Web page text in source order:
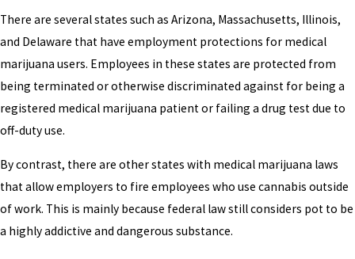
There are several states such as Arizona, Massachusetts, Illinois,
and Delaware that have employment protections for medical
marijuana users. Employees in these states are protected from
being terminated or otherwise discriminated against for being a
registered medical marijuana patient or failing a drug test due to
off-duty use.
By contrast, there are other states with medical marijuana laws
that allow employers to fire employees who use cannabis outside
of work. This is mainly because federal law still considers pot to be
a highly addictive and dangerous substance.